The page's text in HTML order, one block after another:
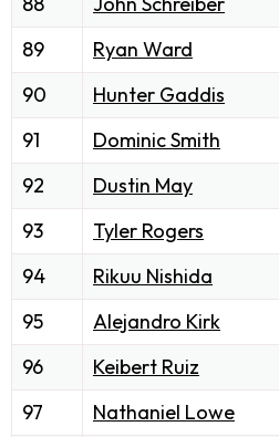
89
Ryan Ward
90
Hunter Gaddis
91
Dominic Smith
92
Dustin May
93
Tyler Rogers
94
Rikuu Nishida
95
Alejandro Kirk
96
Keibert Ruiz
97
Nathaniel Lowe